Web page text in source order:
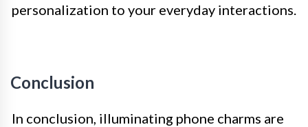
personalization to your everyday interactions.
Conclusion
In conclusion, illuminating phone charms are